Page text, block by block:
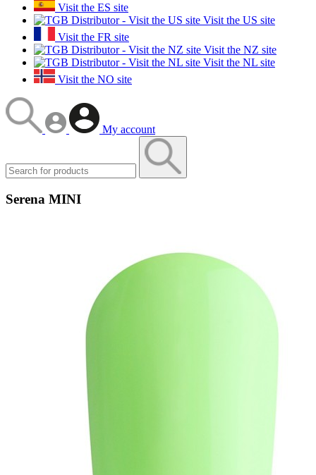
Visit the ES site
Visit the US site
Visit the FR site
Visit the NZ site
Visit the NL site
Visit the NO site
My account
Serena MINI